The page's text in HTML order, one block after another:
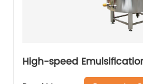
High-speed